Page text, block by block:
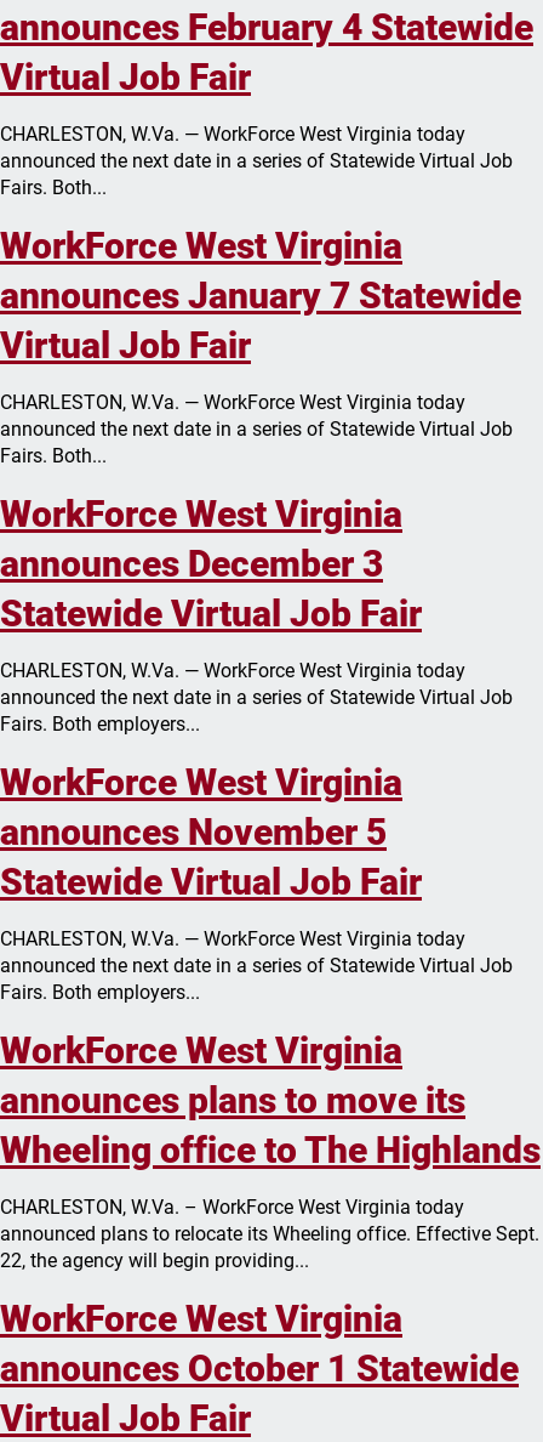
announces February 4 Statewide
Virtual Job Fair
CHARLESTON, W.Va. — WorkForce West Virginia today
announced the next date in a series of Statewide Virtual Job
Fairs. Both...
WorkForce West Virginia
announces January 7 Statewide
Virtual Job Fair
CHARLESTON, W.Va. — WorkForce West Virginia today
announced the next date in a series of Statewide Virtual Job
Fairs. Both...
WorkForce West Virginia
announces December 3
Statewide Virtual Job Fair
CHARLESTON, W.Va. — WorkForce West Virginia today
announced the next date in a series of Statewide Virtual Job
Fairs. Both employers...
WorkForce West Virginia
announces November 5
Statewide Virtual Job Fair
CHARLESTON, W.Va. — WorkForce West Virginia today
announced the next date in a series of Statewide Virtual Job
Fairs. Both employers...
WorkForce West Virginia
announces plans to move its
Wheeling office to The Highlands
CHARLESTON, W.Va. – WorkForce West Virginia today
announced plans to relocate its Wheeling office. Effective Sept.
22, the agency will begin providing...
WorkForce West Virginia
announces October 1 Statewide
Virtual Job Fair